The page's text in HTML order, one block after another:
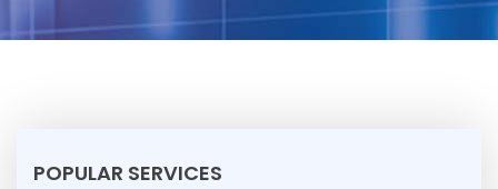
POPULAR SERVICES